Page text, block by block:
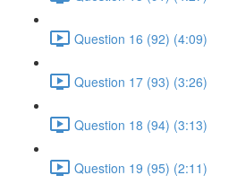
Question 16 (92) (4:09)
Question 17 (93) (3:26)
Question 18 (94) (3:13)
Question 19 (95) (2:11)